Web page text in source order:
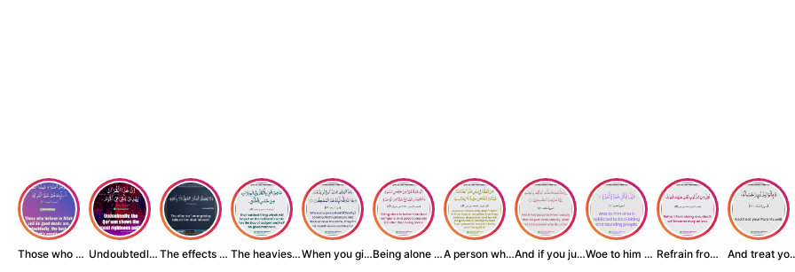
Those who believe... Undoubtedly, the ... The effects of wr... The heaviest thin... When you give zak... Being alone is be... A person who inst... And if you judge ... Woe to him who is... Refrain from doin... And